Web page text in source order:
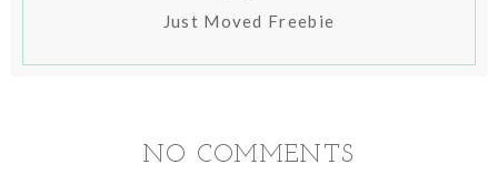
Just Moved Freebie
NO COMMENTS